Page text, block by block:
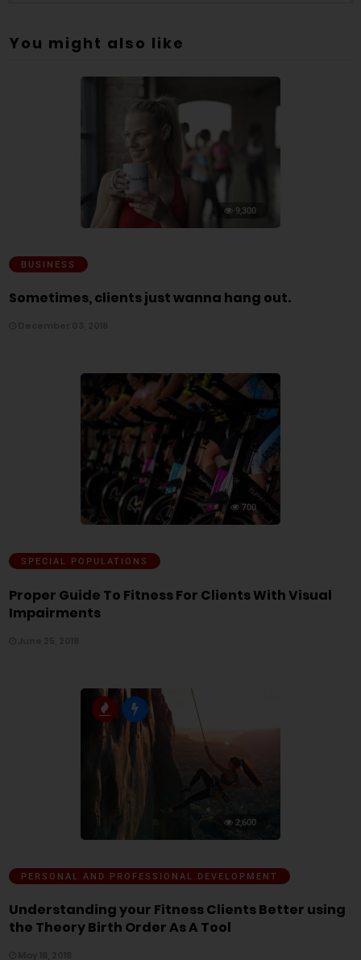
You might also like
9,300
BUSINESS
Sometimes, clients just wanna hang out.
700
SPECIAL POPULATIONS
Proper Guide To Fitness For Clients With Visual
Impairments
2,600
PERSONAL AND PROFESSIONAL DEVELOPMENT
Understanding your Fitness Clients Better using
the Theory Birth Order As A Tool